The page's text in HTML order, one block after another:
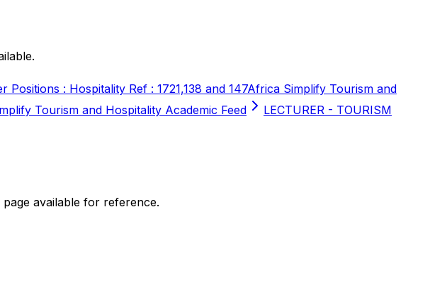
Positions : Hospitality Ref : 1721,138 and 147Africa Simplify Tourism and
Tourism and Hospitality Academic Feed
LECTURER - TOURISM
available for reference.